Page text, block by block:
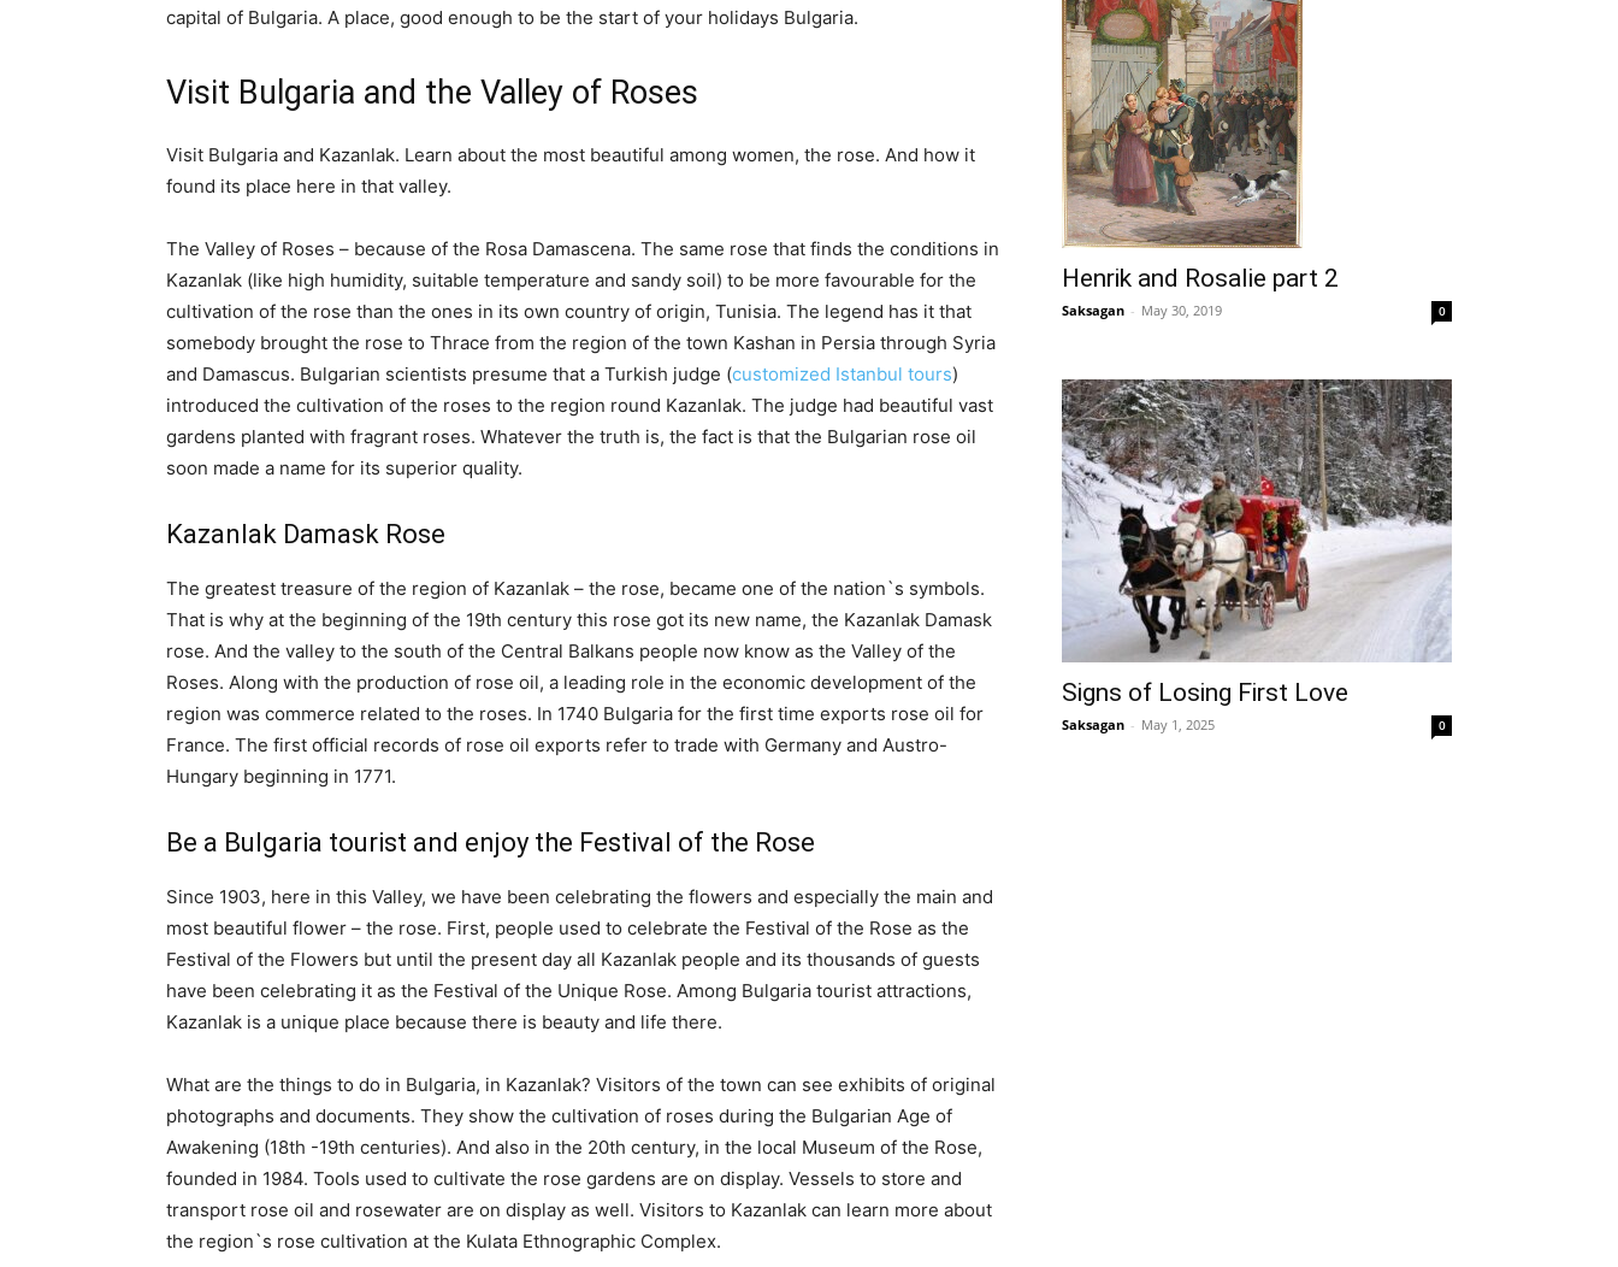
capital of Bulgaria. A place, good enough to be the start of your holidays Bulgaria.
Visit Bulgaria and the Valley of Roses
Visit Bulgaria and Kazanlak. Learn about the most beautiful among women, the rose. And how it
found its place here in that valley.
The Valley of Roses – because of the Rosa Damascena. The same rose that finds the conditions in
Kazanlak (like high humidity, suitable temperature and sandy soil) to be more favourable for the
cultivation of the rose than the ones in its own country of origin, Tunisia. The legend has it that
somebody brought the rose to Thrace from the region of the town Kashan in Persia through Syria
and Damascus. Bulgarian scientists presume that a Turkish judge (customized Istanbul tours)
introduced the cultivation of the roses to the region round Kazanlak. The judge had beautiful vast
gardens planted with fragrant roses. Whatever the truth is, the fact is that the Bulgarian rose oil
soon made a name for its superior quality.
Kazanlak Damask Rose
The greatest treasure of the region of Kazanlak – the rose, became one of the nation`s symbols.
That is why at the beginning of the 19th century this rose got its new name, the Kazanlak Damask
rose. And the valley to the south of the Central Balkans people now know as the Valley of the
Roses. Along with the production of rose oil, a leading role in the economic development of the
region was commerce related to the roses. In 1740 Bulgaria for the first time exports rose oil for
France. The first official records of rose oil exports refer to trade with Germany and Austro-
Hungary beginning in 1771.
Be a Bulgaria tourist and enjoy the Festival of the Rose
Since 1903, here in this Valley, we have been celebrating the flowers and especially the main and
most beautiful flower – the rose. First, people used to celebrate the Festival of the Rose as the
Festival of the Flowers but until the present day all Kazanlak people and its thousands of guests
have been celebrating it as the Festival of the Unique Rose. Among Bulgaria tourist attractions,
Kazanlak is a unique place because there is beauty and life there.
What are the things to do in Bulgaria, in Kazanlak? Visitors of the town can see exhibits of original
photographs and documents. They show the cultivation of roses during the Bulgarian Age of
Awakening (18th -19th centuries). And also in the 20th century, in the local Museum of the Rose,
founded in 1984. Tools used to cultivate the rose gardens are on display. Vessels to store and
transport rose oil and rosewater are on display as well. Visitors to Kazanlak can learn more about
the region`s rose cultivation at the Kulata Ethnographic Complex.
Henrik and Rosalie part 2
Saksagan - May 30, 2019 0
Signs of Losing First Love
Saksagan - May 1, 2025 0